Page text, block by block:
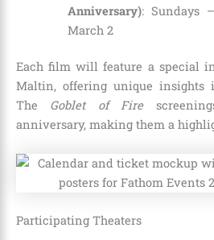
Anniversary): Sundays
March 2
Each film will feature a special
Maltin, offering unique insights
The Goblet of Fire
anniversary, making them a
Participating Theaters